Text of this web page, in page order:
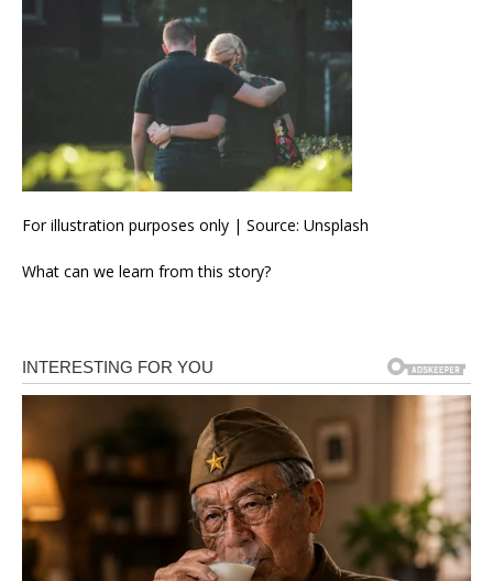
For illustration purposes only | Source: Unsplash
What can we learn from this story?